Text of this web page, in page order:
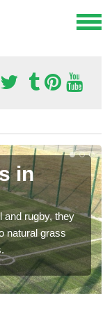
in
and rugby, they
natural grass